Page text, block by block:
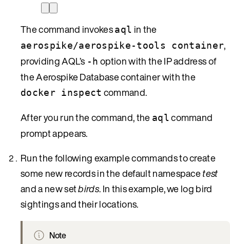
The command invokesaql in the
aerospike/aerospike-tools container,
providing AQL’s -h option with the IP address of
the Aerospike Database container with the
docker inspect command.
After you run the command, the aqlcommand
prompt appears.
Run the following example commands to create
some new records in the default namespacetest
and a new setbirds. In this example, we log bird
sightings and their locations.
Note